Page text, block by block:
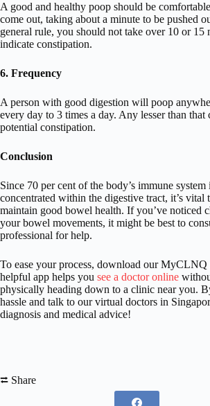
A good and healthy poop should be
come out, taking about a minute to be pushed
general rule, you should not take over 10 or 15
indicate constipation.
6. Frequency
A person with good digestion will poop
every day to 3 times a day. Any lesser than that
potential constipation.
Conclusion
Since 70 per cent of the body’s immune system
concentrated within the digestive tract, it’s vital
maintain good bowel health. If you’ve noticed
your bowel movements, it might be best to
professional for help.
To ease your process, download our
helpful app helps you see a doctor online
physically heading down to a clinic near you.
hassle and talk to our virtual doctors in
diagnosis and medical advice!
⮂ Share